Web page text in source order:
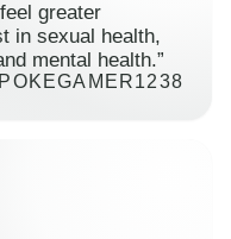
greater
in sexual health,
mental health.”
POKEGAMER1238